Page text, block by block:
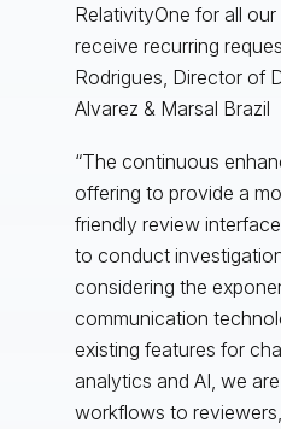
RelativityOne for all
receive recurring
Rodrigues, Director of
Alvarez & Marsal Brazil
“The continuous
offering to provide a
friendly review
to conduct
considering the
communication
existing features for
analytics and AI, we
workflows to